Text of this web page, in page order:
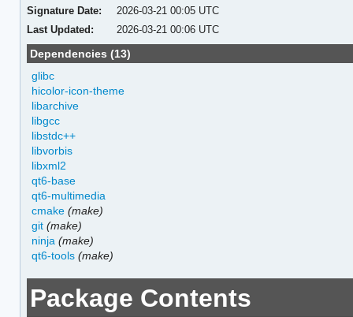
Signature Date:
2026-03-21 00:05 UTC
Last Updated:
2026-03-21 00:06 UTC
Dependencies (13)
glibc
hicolor-icon-theme
libarchive
libgcc
libstdc++
libvorbis
libxml2
qt6-base
qt6-multimedia
cmake (make)
git (make)
ninja (make)
qt6-tools (make)
Package Contents